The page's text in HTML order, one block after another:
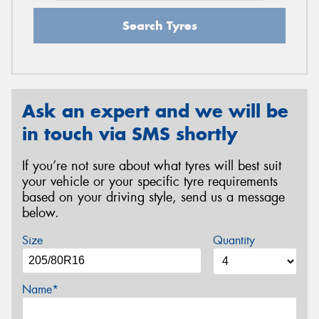
Search Tyres
Ask an expert and we will be
in touch via SMS shortly
If you’re not sure about what tyres will best suit
your vehicle or your specific tyre requirements
based on your driving style, send us a message
below.
Size Quantity
Name*